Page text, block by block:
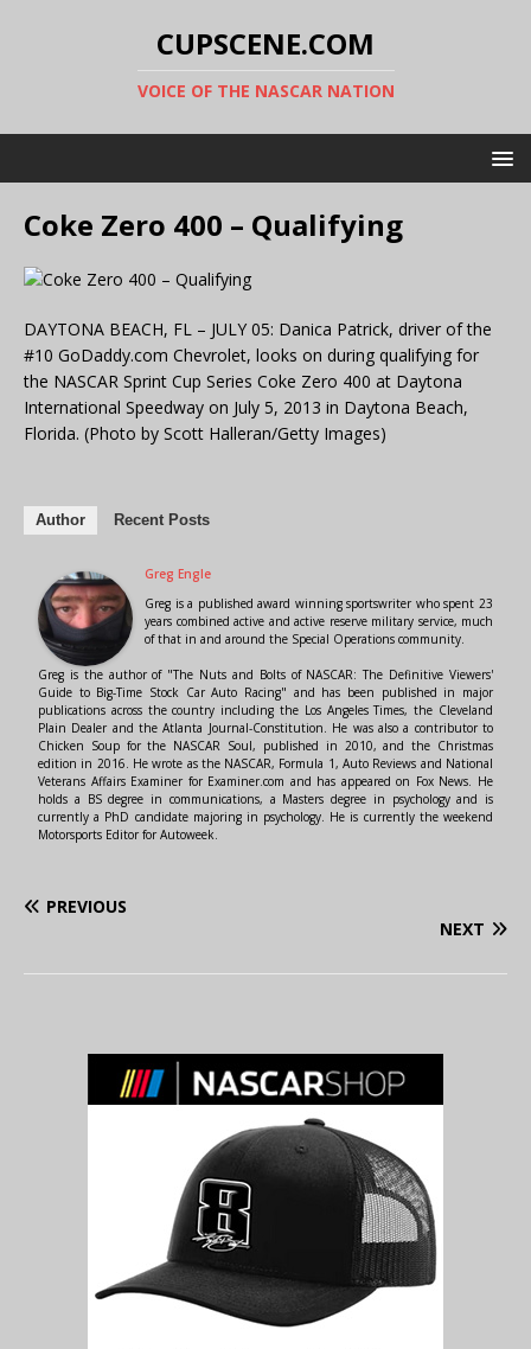
CUPSCENE.COM
VOICE OF THE NASCAR NATION
Coke Zero 400 – Qualifying
DAYTONA BEACH, FL – JULY 05: Danica Patrick, driver of the
#10 GoDaddy.com Chevrolet, looks on during qualifying for
the NASCAR Sprint Cup Series Coke Zero 400 at Daytona
International Speedway on July 5, 2013 in Daytona Beach,
Florida. (Photo by Scott Halleran/Getty Images)
Author Recent Posts
Greg Engle
Greg is a published award winning sportswriter who spent 23
years combined active and active reserve military service, much
of that in and around the Special Operations community.
Greg is the author of "The Nuts and Bolts of NASCAR: The Definitive Viewers'
Guide to Big-Time Stock Car Auto Racing" and has been published in major
publications across the country including the Los Angeles Times, the Cleveland
Plain Dealer and the Atlanta Journal-Constitution. He was also a contributor to
Chicken Soup for the NASCAR Soul, published in 2010, and the Christmas
edition in 2016. He wrote as the NASCAR, Formula 1, Auto Reviews and National
Veterans Affairs Examiner for Examiner.com and has appeared on Fox News. He
holds a BS degree in communications, a Masters degree in psychology and is
currently a PhD candidate majoring in psychology. He is currently the weekend
Motorsports Editor for Autoweek.
PREVIOUS
NEXT